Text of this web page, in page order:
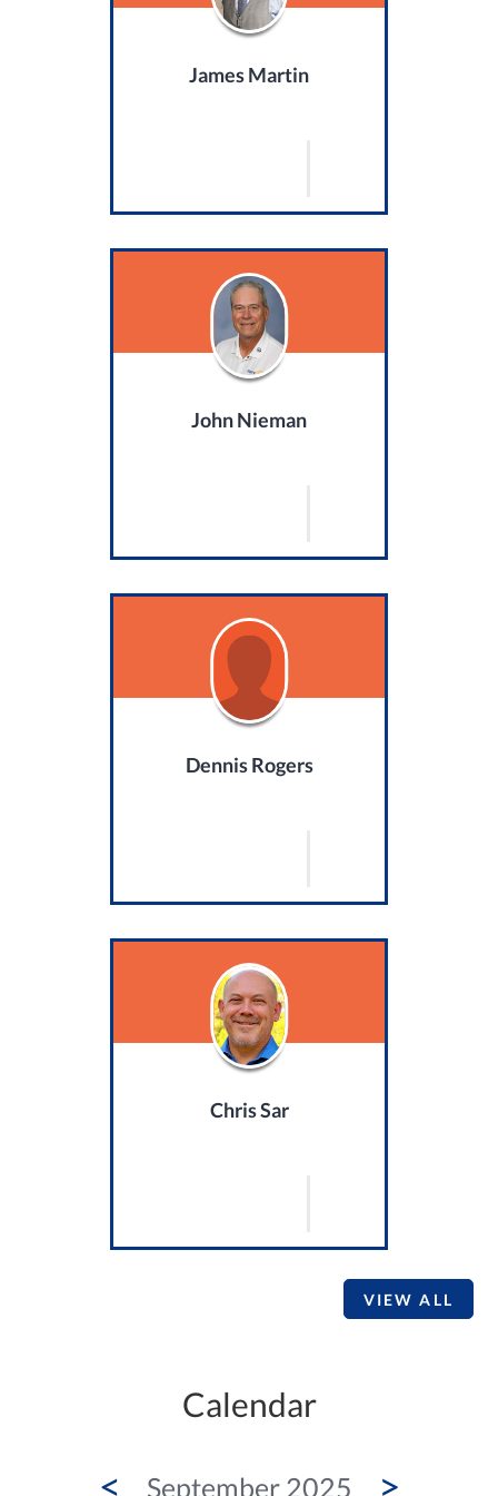
James Martin
John Nieman
Dennis Rogers
Chris Sar
VIEW ALL
Calendar
< September 2025 >